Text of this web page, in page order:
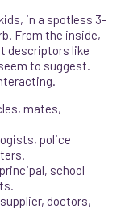
in a spotless 3-
From the inside,
descriptors like
seem to suggest.
mates,
police
school
doctors,